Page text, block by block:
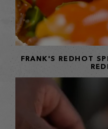
FRANK'S REDHOT